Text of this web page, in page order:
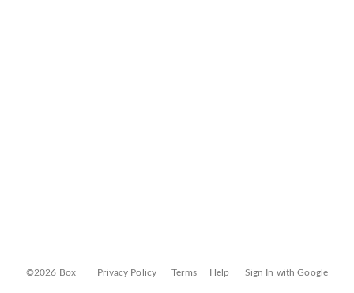
©2026 Box Privacy Policy Terms Help Sign In with Google